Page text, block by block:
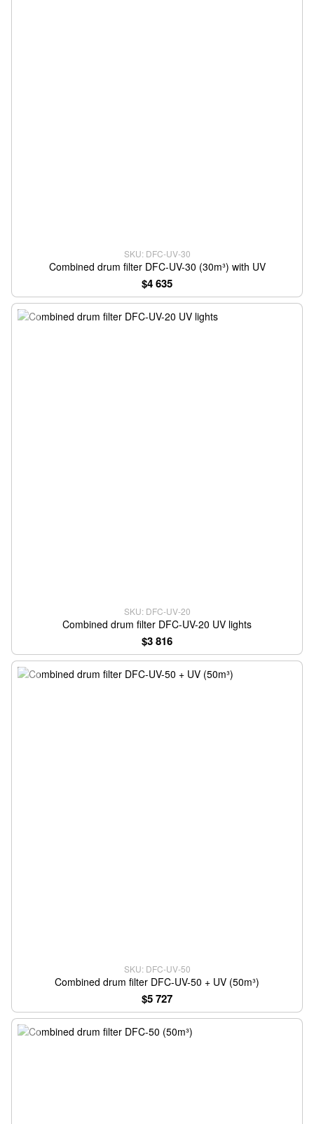
SKU: DFC-UV-30
Combined drum filter DFC-UV-30 (30m³) with UV
$4 635
SKU: DFC-UV-20
Combined drum filter DFC-UV-20 UV lights
$3 816
SKU: DFC-UV-50
Combined drum filter DFC-UV-50 + UV (50m³)
$5 727